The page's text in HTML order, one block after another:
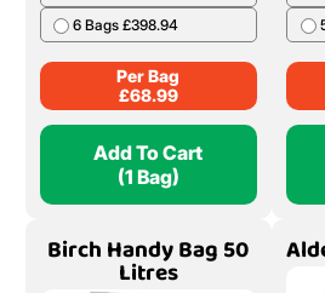
6 Bags £398.94
Per Bag
£68.99
Add To Cart
(1 Bag)
Birch Handy Bag 50
Litres